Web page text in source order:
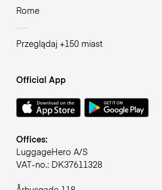
Rome
Przeglądaj +150 miast
Official App
Offices:
LuggageHero A/S
VAT-no.: DK37611328